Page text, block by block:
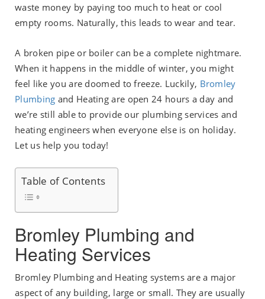
waste money by paying too much to heat or cool
empty rooms. Naturally, this leads to wear and tear.
A broken pipe or boiler can be a complete nightmare.
When it happens in the middle of winter, you might
feel like you are doomed to freeze. Luckily, Bromley
Plumbing and Heating are open 24 hours a day and
we’re still able to provide our plumbing services and
heating engineers when everyone else is on holiday.
Let us help you today!
Table of Contents
Bromley Plumbing and
Heating Services
Bromley Plumbing and Heating systems are a major
aspect of any building, large or small. They are usually